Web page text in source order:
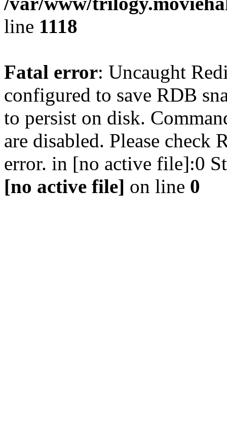
line 1118
Fatal error: Uncaught
configured to save RDB
to persist on disk.
are disabled. Please check
error. in [no active file]:0
[no active file] on line 0